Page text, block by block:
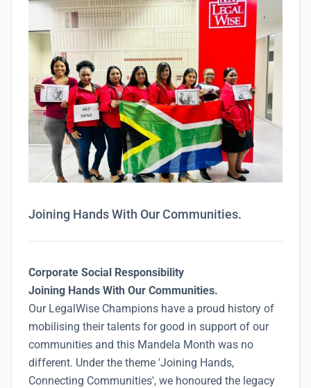
Joining Hands With Our Communities.
Corporate Social Responsibility
Joining Hands With Our Communities.
Our LegalWise Champions have a proud history of
mobilising their talents for good in support of our
communities and this Mandela Month was no
different. Under the theme 'Joining Hands,
Connecting Communities', we honoured the legacy